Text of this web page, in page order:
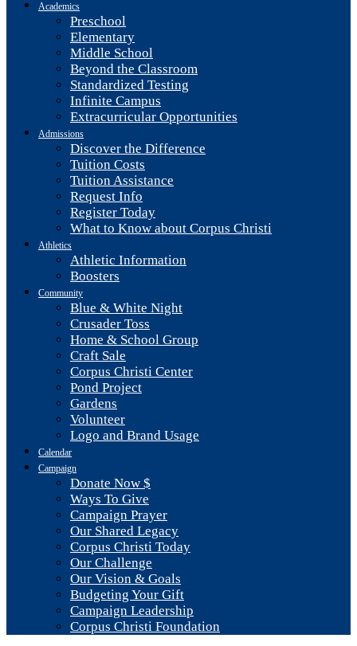
Academics
Preschool
Elementary
Middle School
Beyond the Classroom
Standardized Testing
Infinite Campus
Extracurricular Opportunities
Admissions
Discover the Difference
Tuition Costs
Tuition Assistance
Request Info
Register Today
What to Know about Corpus Christi
Athletics
Athletic Information
Boosters
Community
Blue & White Night
Crusader Toss
Home & School Group
Craft Sale
Corpus Christi Center
Pond Project
Gardens
Volunteer
Logo and Brand Usage
Calendar
Campaign
Donate Now $
Ways To Give
Campaign Prayer
Our Shared Legacy
Corpus Christi Today
Our Challenge
Our Vision & Goals
Budgeting Your Gift
Campaign Leadership
Corpus Christi Foundation